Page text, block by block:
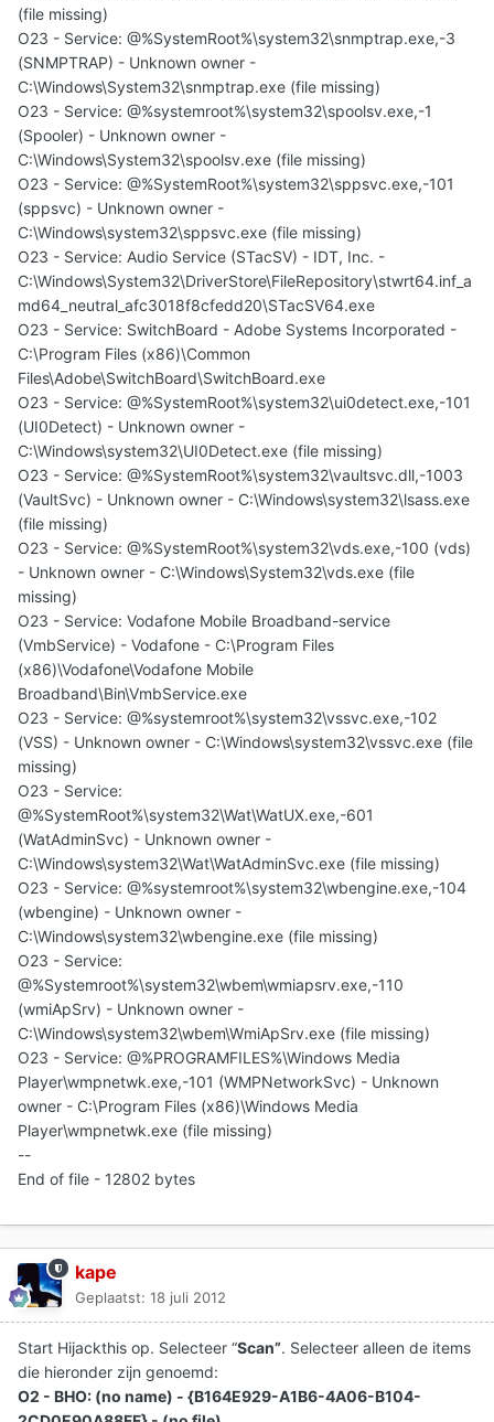
(file missing)
O23 - Service: @%SystemRoot%\system32\snmptrap.exe,-3
(SNMPTRAP) - Unknown owner -
C:\Windows\System32\snmptrap.exe (file missing)
O23 - Service: @%systemroot%\system32\spoolsv.exe,-1
(Spooler) - Unknown owner -
C:\Windows\System32\spoolsv.exe (file missing)
O23 - Service: @%SystemRoot%\system32\sppsvc.exe,-101
(sppsvc) - Unknown owner -
C:\Windows\system32\sppsvc.exe (file missing)
O23 - Service: Audio Service (STacSV) - IDT, Inc. -
C:\Windows\System32\DriverStore\FileRepository\stwrt64.inf_a
md64_neutral_afc3018f8cfedd20\STacSV64.exe
O23 - Service: SwitchBoard - Adobe Systems Incorporated -
C:\Program Files (x86)\Common
Files\Adobe\SwitchBoard\SwitchBoard.exe
O23 - Service: @%SystemRoot%\system32\ui0detect.exe,-101
(UI0Detect) - Unknown owner -
C:\Windows\system32\UI0Detect.exe (file missing)
O23 - Service: @%SystemRoot%\system32\vaultsvc.dll,-1003
(VaultSvc) - Unknown owner - C:\Windows\system32\lsass.exe
(file missing)
O23 - Service: @%SystemRoot%\system32\vds.exe,-100 (vds)
- Unknown owner - C:\Windows\System32\vds.exe (file
missing)
O23 - Service: Vodafone Mobile Broadband-service
(VmbService) - Vodafone - C:\Program Files
(x86)\Vodafone\Vodafone Mobile
Broadband\Bin\VmbService.exe
O23 - Service: @%systemroot%\system32\vssvc.exe,-102
(VSS) - Unknown owner - C:\Windows\system32\vssvc.exe (file
missing)
O23 - Service:
@%SystemRoot%\system32\Wat\WatUX.exe,-601
(WatAdminSvc) - Unknown owner -
C:\Windows\system32\Wat\WatAdminSvc.exe (file missing)
O23 - Service: @%systemroot%\system32\wbengine.exe,-104
(wbengine) - Unknown owner -
C:\Windows\system32\wbengine.exe (file missing)
O23 - Service:
@%Systemroot%\system32\wbem\wmiapsrv.exe,-110
(wmiApSrv) - Unknown owner -
C:\Windows\system32\wbem\WmiApSrv.exe (file missing)
O23 - Service: @%PROGRAMFILES%\Windows Media
Player\wmpnetwk.exe,-101 (WMPNetworkSvc) - Unknown
owner - C:\Program Files (x86)\Windows Media
Player\wmpnetwk.exe (file missing)
--
End of file - 12802 bytes
kape
Geplaatst: 18 juli 2012
Start Hijackthis op. Selecteer “Scan”. Selecteer alleen de items
die hieronder zijn genoemd:
O2 - BHO: (no name) - {B164E929-A1B6-4A06-B104-